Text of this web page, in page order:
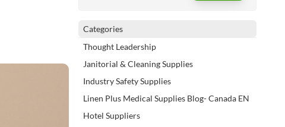
Categories
Thought Leadership
Janitorial & Cleaning Supplies
Industry Safety Supplies
Linen Plus Medical Supplies Blog- Canada EN
Hotel Suppliers